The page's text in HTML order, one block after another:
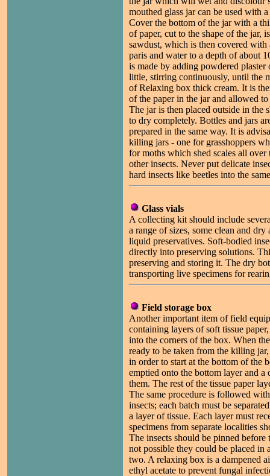
mouthed glass jar can be used with
Cover the bottom of the jar with a
of paper, cut to the shape of the jar,
sawdust, which is then covered
paris and water to a depth of about
is made by adding powdered
little, stirring continuously, until the
of Relaxing box thick cream. It is
of the paper in the jar and allowed to
The jar is then placed outside in the
to dry completely. Bottles and jars
prepared in the same way. It is
killing jars - one for grasshoppers
for moths which shed scales all
other insects. Never put delicate
hard insects like beetles into the
Glass vials
A collecting kit should include
a range of sizes, some clean and
liquid preservatives. Soft-bodied
directly into preserving solutions.
preserving and storing it. The dry
transporting live specimens for
Field storage box
Another important item of field
containing layers of soft tissue
into the corners of the box. When
ready to be taken from the killing
in order to start at the bottom of the
emptied onto the bottom layer and a
them. The rest of the tissue paper
The same procedure is followed
insects; each batch must be
a layer of tissue. Each layer must
specimens from separate localities
The insects should be pinned
not possible they could be placed in
two. A relaxing box is a dampened
ethyl acetate to prevent fungal